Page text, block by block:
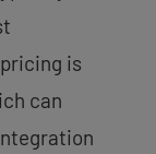
is
can